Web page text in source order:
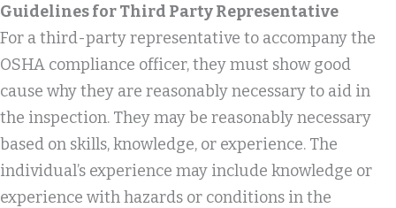
Guidelines for Third Party Representative
For a third-party representative to accompany the
OSHA compliance officer, they must show good
cause why they are reasonably necessary to aid in
the inspection. They may be reasonably necessary
based on skills, knowledge, or experience. The
individual’s experience may include knowledge or
experience with hazards or conditions in the